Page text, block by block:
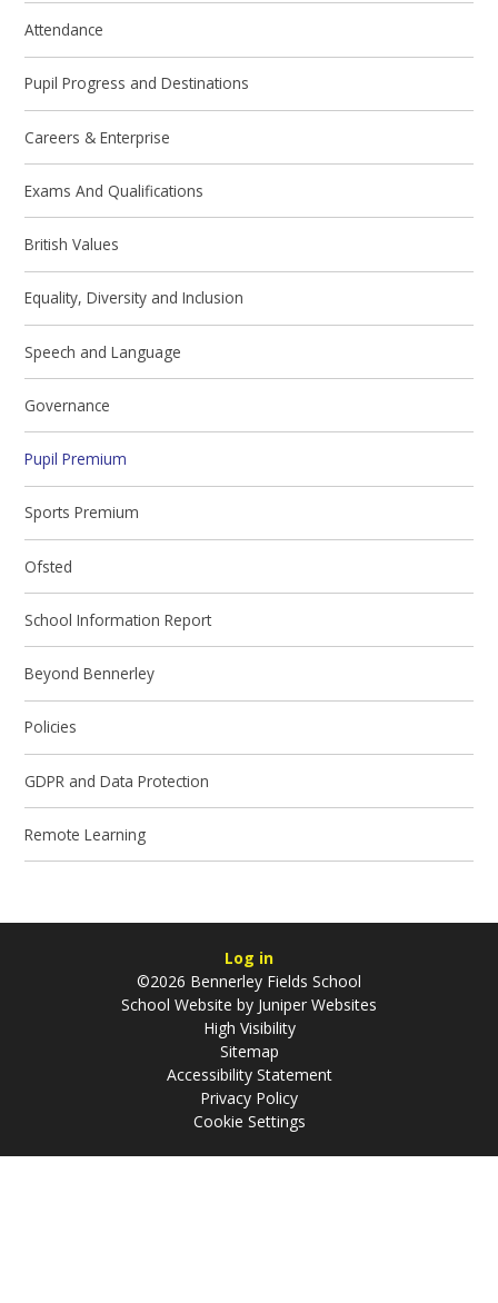
Attendance
Pupil Progress and Destinations
Careers & Enterprise
Exams And Qualifications
British Values
Equality, Diversity and Inclusion
Speech and Language
Governance
Pupil Premium
Sports Premium
Ofsted
School Information Report
Beyond Bennerley
Policies
GDPR and Data Protection
Remote Learning
Log in
©2026 Bennerley Fields School
School Website by Juniper Websites
High Visibility
Sitemap
Accessibility Statement
Privacy Policy
Cookie Settings